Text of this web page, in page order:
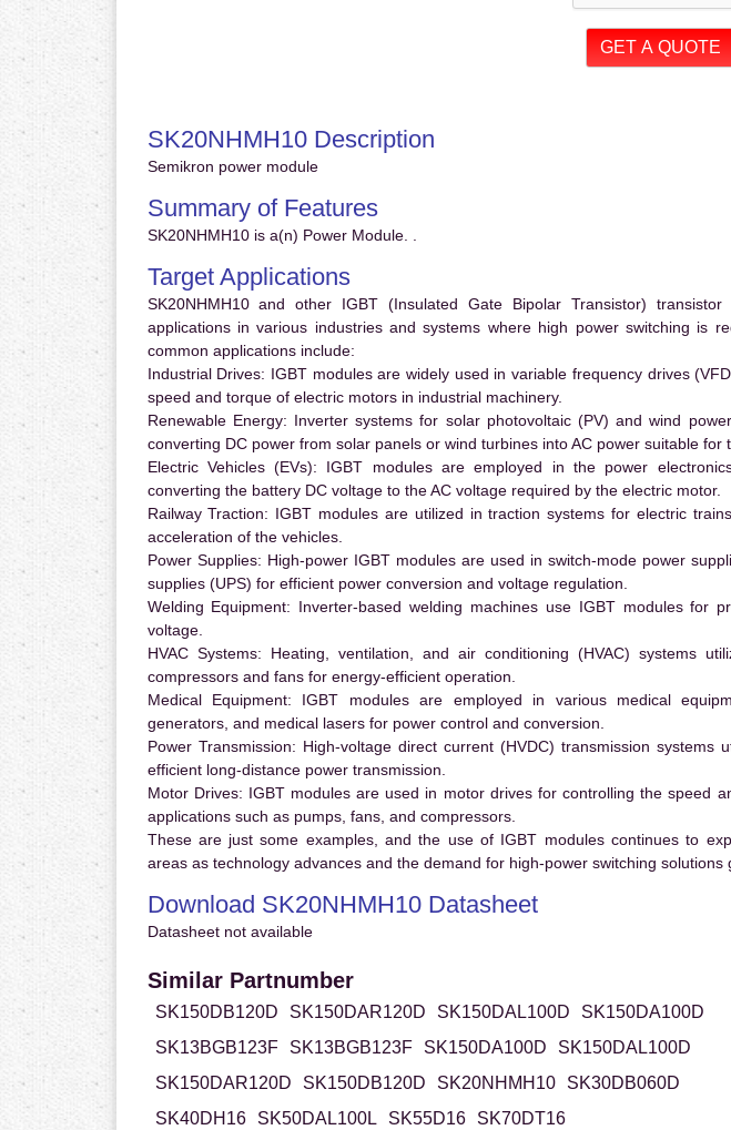
SK20NHMH10 Description
Semikron power module
Summary of Features
SK20NHMH10 is a(n) Power Module. .
Target Applications
SK20NHMH10 and other IGBT (Insulated Gate Bipolar Transistor) transistor
applications in various industries and systems where high power switching is
common applications include:
Industrial Drives: IGBT modules are widely used in variable frequency drives
speed and torque of electric motors in industrial machinery.
Renewable Energy: Inverter systems for solar photovoltaic (PV) and wind
converting DC power from solar panels or wind turbines into AC power suitable for
Electric Vehicles (EVs): IGBT modules are employed in the power
converting the battery DC voltage to the AC voltage required by the electric motor.
Railway Traction: IGBT modules are utilized in traction systems for electric
acceleration of the vehicles.
Power Supplies: High-power IGBT modules are used in switch-mode power
supplies (UPS) for efficient power conversion and voltage regulation.
Welding Equipment: Inverter-based welding machines use IGBT modules for
voltage.
HVAC Systems: Heating, ventilation, and air conditioning (HVAC) systems
compressors and fans for energy-efficient operation.
Medical Equipment: IGBT modules are employed in various medical
generators, and medical lasers for power control and conversion.
Power Transmission: High-voltage direct current (HVDC) transmission systems
efficient long-distance power transmission.
Motor Drives: IGBT modules are used in motor drives for controlling the speed
applications such as pumps, fans, and compressors.
These are just some examples, and the use of IGBT modules continues to
areas as technology advances and the demand for high-power switching solutions
Download SK20NHMH10 Datasheet
Datasheet not available
Similar Partnumber
SK150DB120D SK150DAR120D SK150DAL100D
SK150DA100D
SK13BGB123F
SK13BGB123F SK150DA100D
SK150DAL100D
SK150DAR120D
SK150DB120D SK20NHMH10
SK30DB060D
SK40DH16
SK50DAL100L SK55D16 SK70DT16